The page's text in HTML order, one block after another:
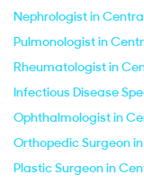
Nephrologist in
Pulmonologist in
Rheumatologist in
Infectious Disease
Ophthalmologist in
Orthopedic Surgeon
Plastic Surgeon in